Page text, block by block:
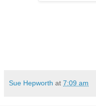
Sue Hepworth at 7:09 am